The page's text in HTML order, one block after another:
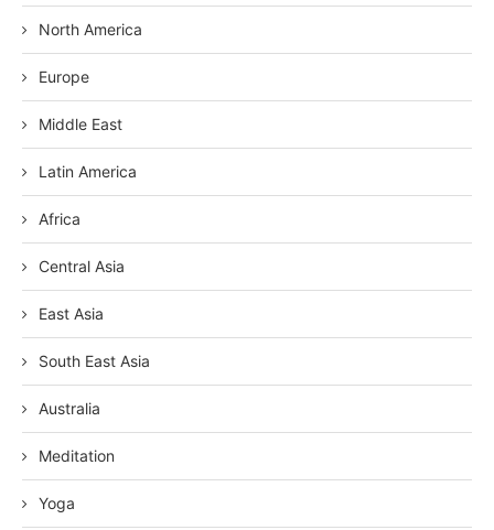
North America
Europe
Middle East
Latin America
Africa
Central Asia
East Asia
South East Asia
Australia
Meditation
Yoga